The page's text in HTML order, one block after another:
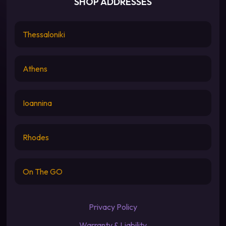
Thessaloniki
Athens
Ioannina
Rhodes
On The GO
Privacy Policy